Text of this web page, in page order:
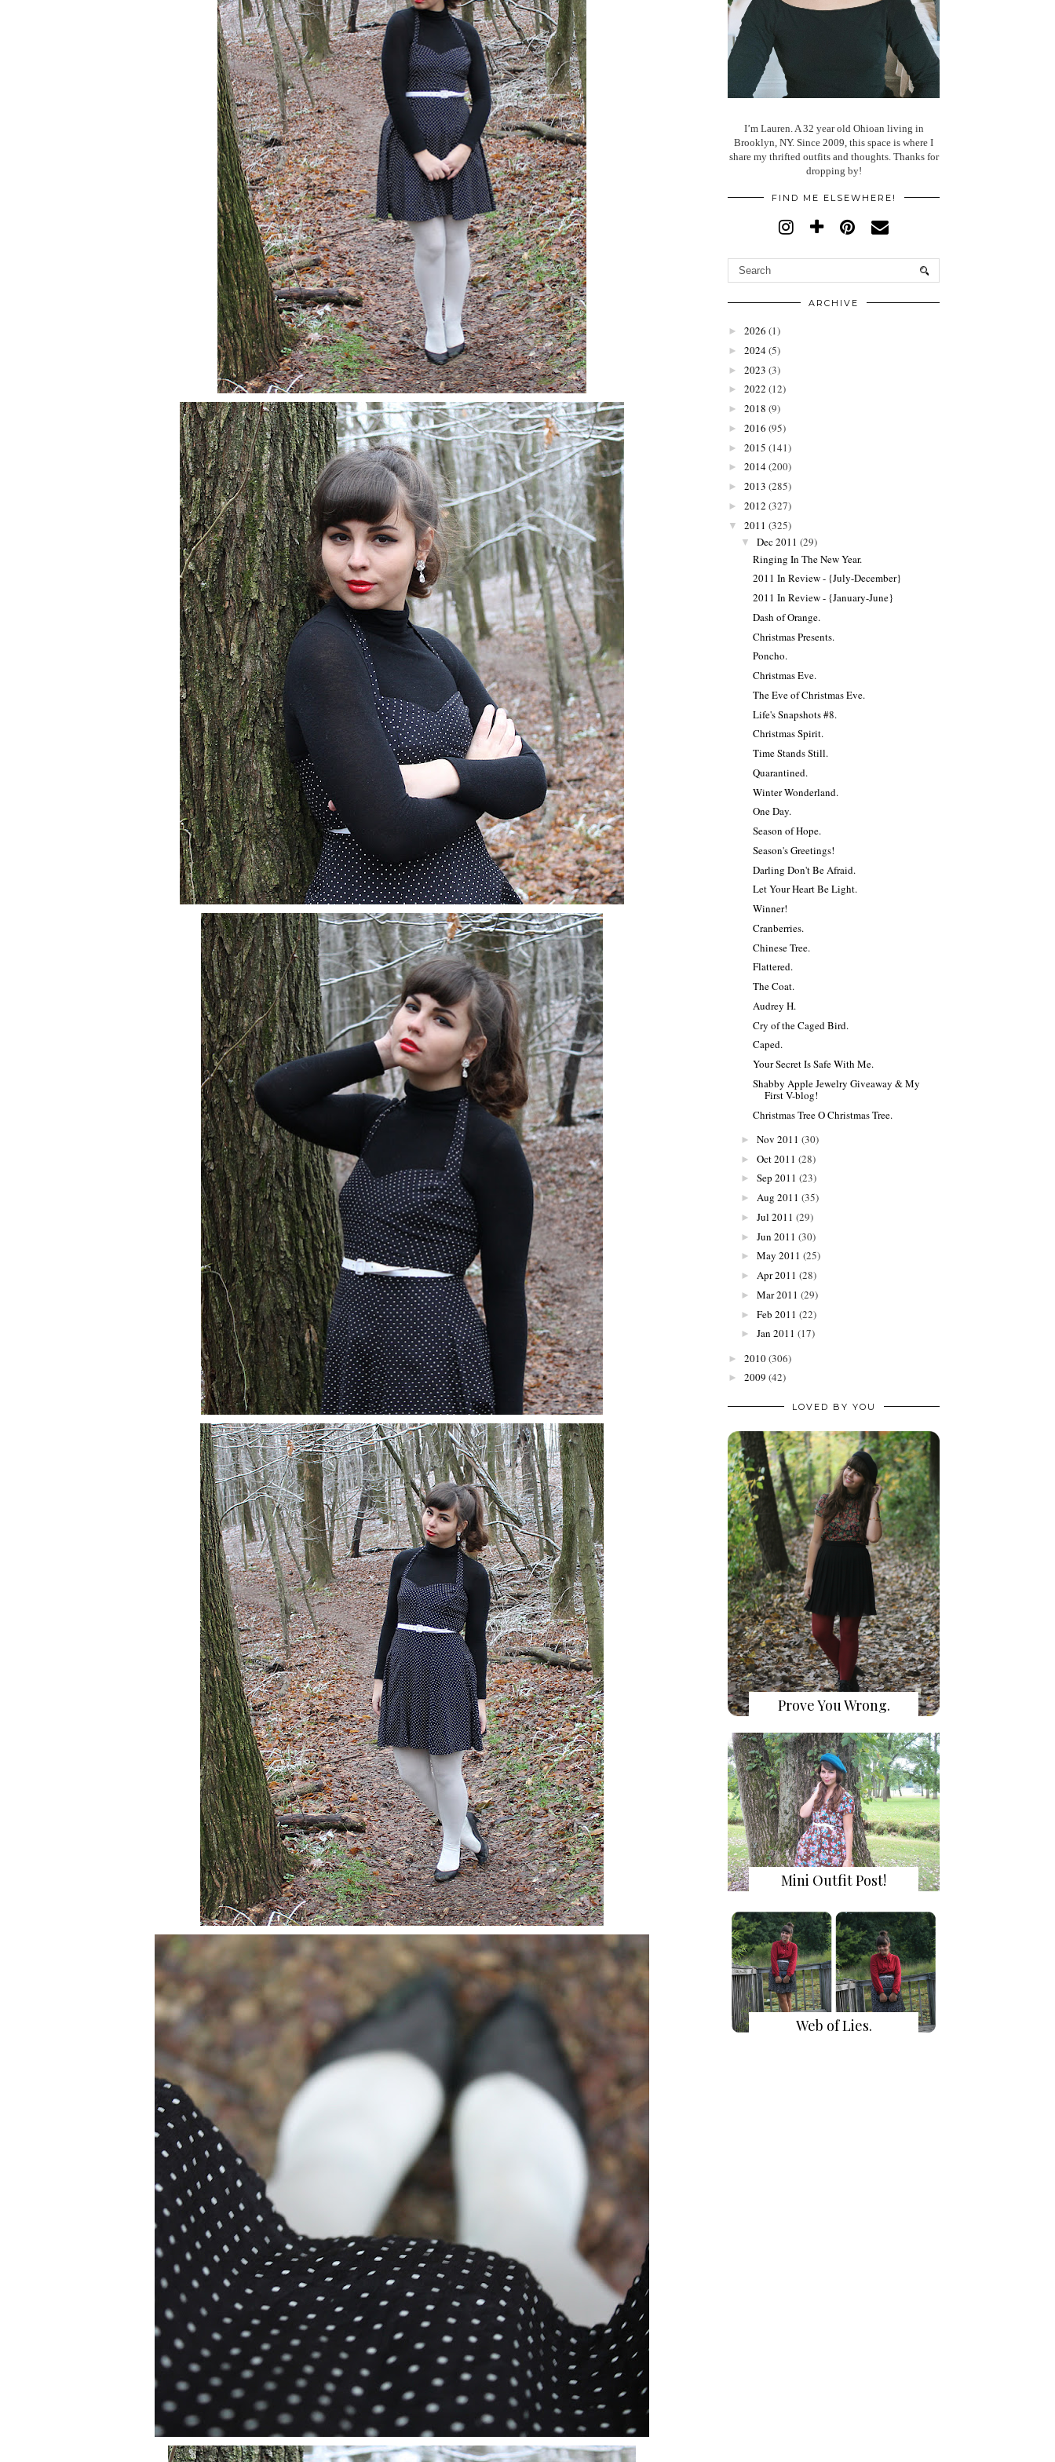
I’m Lauren. A 32 year old Ohioan living in
Brooklyn, NY. Since 2009, this space is where I
share my thrifted outfits and thoughts. Thanks for
dropping by!
FIND ME ELSEWHERE!
ARCHIVE
► 2026 (1)
► 2024(5)
► 2023 (3)
► 2022 (12)
► 2018 (9)
► 2016 (95)
► 2015 (141)
► 2014(200)
► 2013 (285)
► 2012 (327)
▼ 2011 (325)
▼ Dec 2011 (29)
Ringing In The New Year.
2011 In Review - {July-December}
2011 In Review - {January-June}
Dash of Orange.
Christmas Presents.
Poncho.
Christmas Eve.
The Eve of Christmas Eve.
Life's Snapshots #8.
Christmas Spirit.
Time Stands Still.
Quarantined.
Winter Wonderland.
One Day.
Season of Hope.
Season's Greetings!
Darling Don't Be Afraid.
Let Your Heart Be Light.
Winner!
Cranberries.
Chinese Tree.
Flattered.
The Coat.
Audrey H.
Cry of the Caged Bird.
Caped.
Your Secret Is Safe With Me.
Shabby Apple Jewelry Giveaway & My
First V-blog!
Christmas Tree O Christmas Tree.
► Nov 2011 (30)
► Oct 2011 (28)
► Sep 2011 (23)
► Aug 2011 (35)
► Jul 2011 (29)
► Jun 2011 (30)
► May 2011 (25)
► Apr 2011 (28)
► Mar 2011 (29)
► Feb 2011 (22)
► Jan 2011 (17)
► 2010(306)
► 2009 (42)
LOVED BY YOU
Prove You Wrong.
Mini Outfit Post!
Web of Lies.